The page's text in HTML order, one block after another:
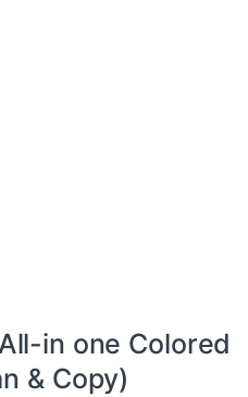
in one Colored
& Copy)